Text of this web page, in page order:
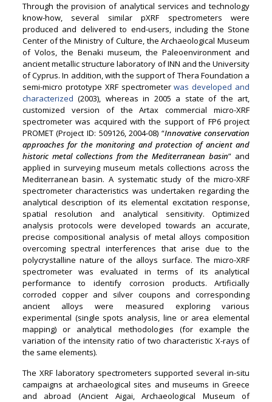
Through the provision of analytical services and technology
know-how, several similar pXRF spectrometers were
produced and delivered to end-users, including the Stone
Center of the Ministry of Culture, the Archaeological Museum
of Volos, the Benaki museum, the Paleoenvironment and
ancient metallic structure laboratory of INN and the University
of Cyprus. In addition, with the support of Thera Foundation a
semi-micro prototype XRF spectrometerwas developed and
characterized (2003), whereas in 2005 a state of the art,
customized version of the Artax commercial micro-XRF
spectrometer was acquired with the support of FP6 project
PROMET (Project ID: 509126, 2004-08) “Innovative conservation
approaches for the monitoring and protection of ancient and
historic metal collections from the Mediterranean basin” and
applied in surveying museum metals collections across the
Mediterranean basin. A systematic study of the micro-XRF
spectrometer characteristics was undertaken regarding the
analytical description of its elemental excitation response,
spatial resolution and analytical sensitivity. Optimized
analysis protocols were developed towards an accurate,
precise compositional analysis of metal alloys composition
overcoming spectral interferences that arise due to the
polycrystalline nature of the alloys surface. The micro-XRF
spectrometer was evaluated in terms of its analytical
performance to identify corrosion products. Artificially
corroded copper and silver coupons and corresponding
ancient alloys were measured exploring various
experimental (single spots analysis, line or area elemental
mapping) or analytical methodologies (for example the
variation of the intensity ratio of two characteristic X-rays of
the same elements).
The XRF laboratory spectrometers supported several in-situ
campaigns at archaeological sites and museums in Greece
and abroad (Ancient Aigai, Archaeological Museum of